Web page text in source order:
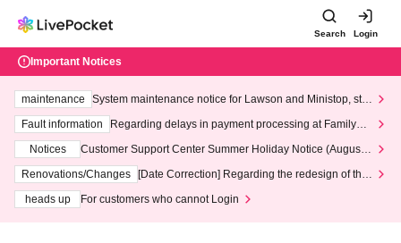
Search Login
Important Notices
maintenance
System maintenance notice for Lawson and Ministop, star
ting at 3:00 AM on Wednesday (Wed)
Fault information
Regarding delays in payment processing at FamilyMa
Notices
Customer Support Center Summer Holiday Notice (August 1
3th - August 14th, 2026)
Renovations/Changes
[Date Correction] Regarding the redesign of the
heads up
For customers who cannot Login